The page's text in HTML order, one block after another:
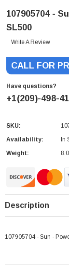
107905704 -
SL500
Write A Review
CALL FOR
Have questions?
+1(209)-498-
Current
Stock:
SKU:
Availability:
In
Weight:
Description
107905704 - Sun -